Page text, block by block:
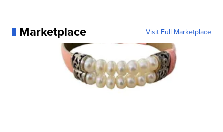
Marketplace Visit Full Marketplace